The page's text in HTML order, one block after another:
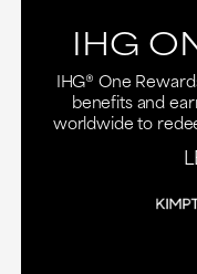
IHG
IHG® One
benefits and
worldwide to